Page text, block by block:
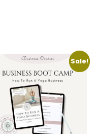
Sale!